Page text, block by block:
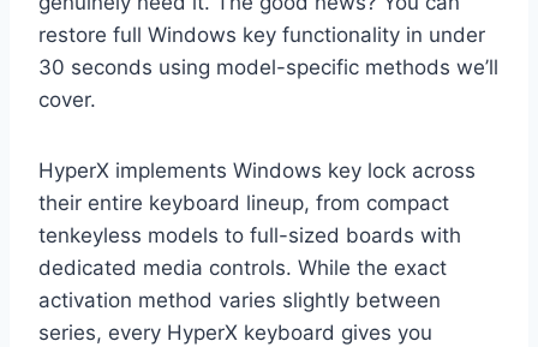
restore full Windows key functionality in under
30 seconds using model-specific methods we’ll
cover.
HyperX implements Windows key lock across
their entire keyboard lineup, from compact
tenkeyless models to full-sized boards with
dedicated media controls. While the exact
activation method varies slightly between
series, every HyperX keyboard gives you